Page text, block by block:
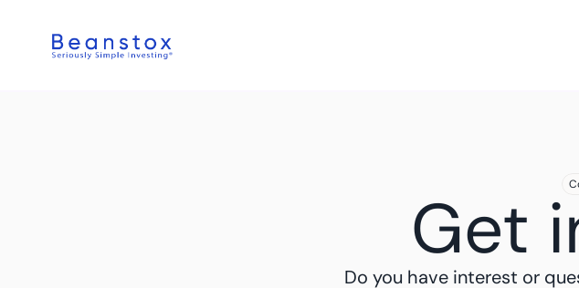
Get
Do you have interest or